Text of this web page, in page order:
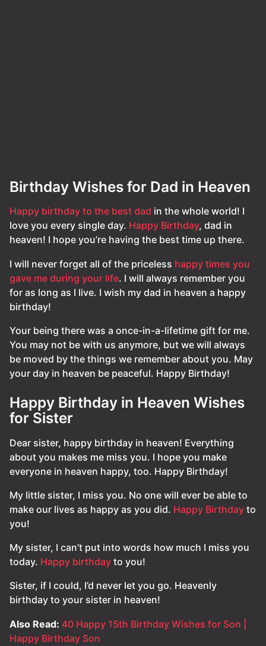
Birthday Wishes for Dad in Heaven
Happy birthday to the best dad in the whole world! I
love you every single day. Happy Birthday, dad in
heaven! I hope you’re having the best time up there.
I will never forget all of the priceless happy times you
gave me during your life. I will always remember you
for as long as I live. I wish my dad in heaven a happy
birthday!
Your being there was a once-in-a-lifetime gift for me.
You may not be with us anymore, but we will always
be moved by the things we remember about you. May
your day in heaven be peaceful. Happy Birthday!
Happy Birthday in Heaven Wishes
for Sister
Dear sister, happy birthday in heaven! Everything
about you makes me miss you. I hope you make
everyone in heaven happy, too. Happy Birthday!
My little sister, I miss you. No one will ever be able to
make our lives as happy as you did. Happy Birthday to
you!
My sister, I can’t put into words how much I miss you
today. Happy birthday to you!
Sister, if I could, I’d never let you go. Heavenly
birthday to your sister in heaven!
Also Read: 40 Happy 15th Birthday Wishes for Son |
Happy Birthday Son